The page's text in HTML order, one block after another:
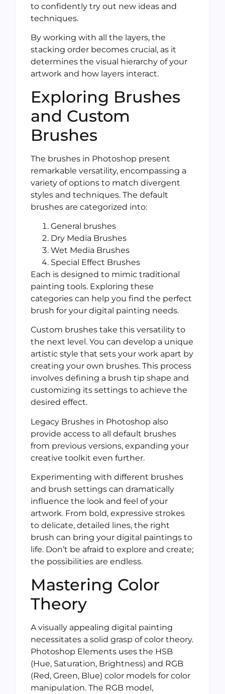
to confidently try out new ideas and
techniques.
By working with all the layers, the
stacking order becomes crucial, as it
determines the visual hierarchy of your
artwork and how layers interact.
Exploring Brushes
and Custom
Brushes
The brushes in Photoshop present
remarkable versatility, encompassing a
variety of options to match divergent
styles and techniques. The default
brushes are categorized into:
General brushes
Dry Media Brushes
Wet Media Brushes
Special Effect Brushes
Each is designed to mimic traditional
painting tools. Exploring these
categories can help you find the perfect
brush for your digital painting needs.
Custom brushes take this versatility to
the next level. You can develop a unique
artistic style that sets your work apart by
creating your own brushes. This process
involves defining a brush tip shape and
customizing its settings to achieve the
desired effect.
Legacy Brushes in Photoshop also
provide access to all default brushes
from previous versions, expanding your
creative toolkit even further.
Experimenting with different brushes
and brush settings can dramatically
influence the look and feel of your
artwork. From bold, expressive strokes
to delicate, detailed lines, the right
brush can bring your digital paintings to
life. Don’t be afraid to explore and create;
the possibilities are endless.
Mastering Color
Theory
A visually appealing digital painting
necessitates a solid grasp of color theory.
Photoshop Elements uses the HSB
(Hue, Saturation, Brightness) and RGB
(Red, Green, Blue) color models for color
manipulation. The RGB model,